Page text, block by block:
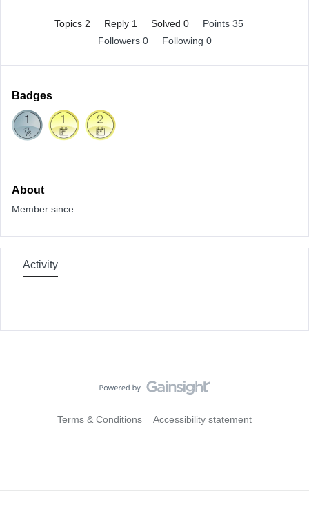
Topics 2 Reply 1 Solved 0
Points 35
Followers 0 Following 0
Badges
About
Member since
Activity
Terms & Conditions Accessibility statement